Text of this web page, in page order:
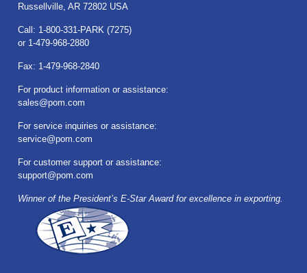
Russellville, AR 72802 USA
Call: 1-800-331-PARK (7275)
or 1-479-968-2880
Fax: 1-479-968-2840
For product information or assistance:
sales@pom.com
For service inquiries or assistance:
service@pom.com
For customer support or assistance:
support@pom.com
Winner of the President’s E-Star Award for excellence in exporting.